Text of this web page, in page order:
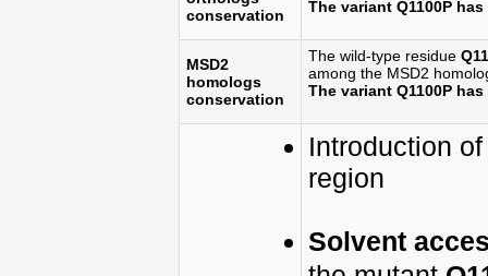
conservation
The variant Q1100P
MSD2
homologs
conservation
The wild-type residue
among the MSD2
The variant Q1100P
Introduction
region
Solvent